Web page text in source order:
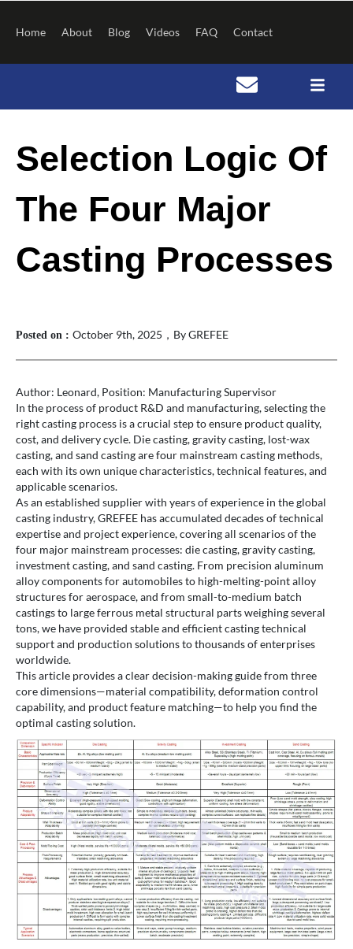
content
Home About Blog Videos FAQ Contact
Selection Logic Of
The Four Major
Casting Processes
Posted on : October 9th, 2025，By GREFEE
Author: Leonard, Position: Manufacturing Supervisor
In the process of product R&D and manufacturing, selecting the
right casting process is a crucial step to ensure product quality,
cost, and delivery cycle. Die casting, gravity casting, lost-wax
casting, and sand casting are four mainstream casting methods,
each with its own unique characteristics, technical features, and
applicable scenarios.
As an established supplier with years of experience in the global
casting industry, GREFEE has accumulated decades of technical
expertise and project experience, covering all scenarios of the
four major mainstream processes: die casting, gravity casting,
investment casting, and sand casting. From precision aluminum
alloy components for automobiles to high-melting-point alloy
structures for aerospace, and from small-to-medium batch
castings to large ferrous metal structural parts weighing several
tons, we have provided stable and efficient casting technical
support and production solutions to thousands of enterprises
worldwide.
This article provides a clear decision-making guide from three
core dimensions—material compatibility, deformation control
capability, and product feature matching—to help you find the
optimal casting solution.
a
r
h